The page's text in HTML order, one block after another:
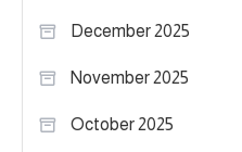
December 2025
November 2025
October 2025